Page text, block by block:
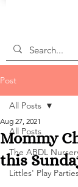
Post
All Posts
The ABDL
Littles' Play
All Posts
Mommy
this
Aug 27, 2021